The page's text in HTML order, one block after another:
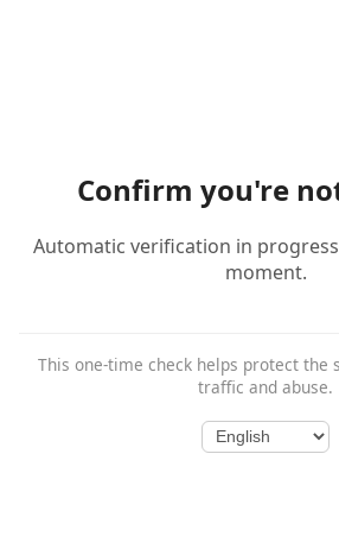
Confirm you're
Automatic verification in
moment.
This one-time check helps protect
traffic and abuse.